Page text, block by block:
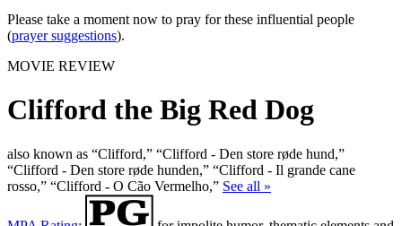
Please take a moment now to pray for these influential people
(prayer suggestions).
MOVIE REVIEW
Clifford the Big Red Dog
also known as “Clifford,” “Clifford - Den store røde hund,”
“Clifford - Den store røde hunden,” “Clifford - Il grande cane
rosso,” “Clifford - O Cão Vermelho,” See all »